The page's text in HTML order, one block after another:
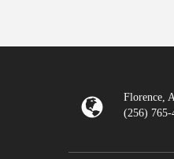
Florence,
(256) 765-